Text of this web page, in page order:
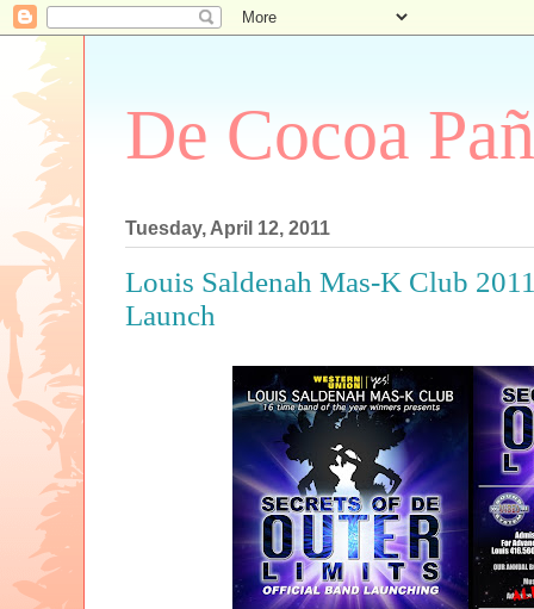
De Cocoa
Tuesday, April 12, 2011
Louis Saldenah Mas-K Club
Launch